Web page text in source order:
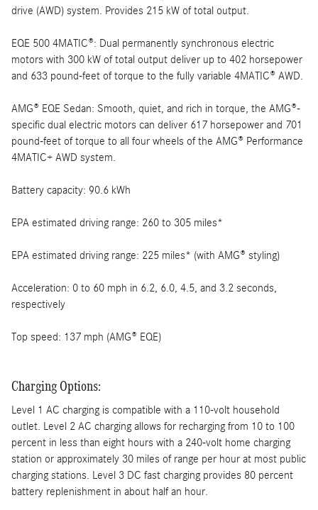
drive (AWD) system. Provides 215 kW of total output.
EQE 500 4MATIC®: Dual permanently synchronous electric
motors with 300 kW of total output deliver up to 402 horsepower
and 633 pound-feet of torque to the fully variable 4MATIC® AWD.
AMG® EQE Sedan: Smooth, quiet, and rich in torque, the AMG®-
specific dual electric motors can deliver 617 horsepower and 701
pound-feet of torque to all four wheels of the AMG® Performance
4MATIC+ AWD system.
Battery capacity: 90.6 kWh
EPA estimated driving range: 260 to 305 miles*
EPA estimated driving range: 225 miles* (with AMG® styling)
Acceleration: 0 to 60 mph in 6.2, 6.0, 4.5, and 3.2 seconds,
respectively
Top speed: 137 mph (AMG® EQE)
Charging Options:
Level 1 AC charging is compatible with a 110-volt household
outlet. Level 2 AC charging allows for recharging from 10 to 100
percent in less than eight hours with a 240-volt home charging
station or approximately 30 miles of range per hour at most public
charging stations. Level 3 DC fast charging provides 80 percent
battery replenishment in about half an hour.